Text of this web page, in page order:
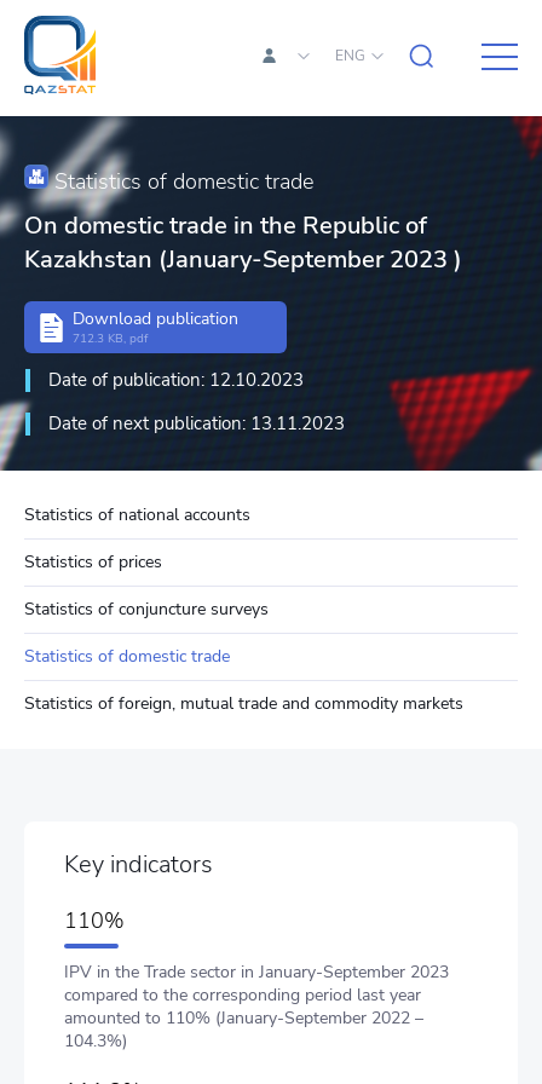
ENG
Statistics of national accounts
Statistics of prices
Statistics of conjuncture surveys
Statistics of domestic trade
Statistics of foreign, mutual trade and commodity markets
Statistics of domestic trade
On domestic trade in the Republic of
Kazakhstan (January-September 2023 )
Download publication
712.3 KB, pdf
Date of publication: 12.10.2023
Date of next publication: 13.11.2023
Key indicators
110%
IPV in the Trade sector in January-September 2023
compared to the corresponding period last year
amounted to 110% (January-September 2022 –
104.3%)